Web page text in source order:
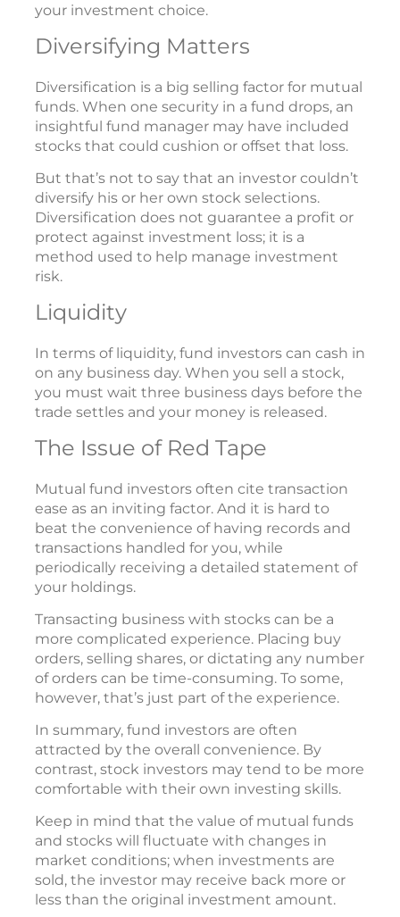
your investment choice.
Diversifying Matters
Diversification is a big selling factor for mutual
funds. When one security in a fund drops, an
insightful fund manager may have included
stocks that could cushion or offset that loss.
But that’s not to say that an investor couldn’t
diversify his or her own stock selections.
Diversification does not guarantee a profit or
protect against investment loss; it is a
method used to help manage investment
risk.
Liquidity
In terms of liquidity, fund investors can cash in
on any business day. When you sell a stock,
you must wait three business days before the
trade settles and your money is released.
The Issue of Red Tape
Mutual fund investors often cite transaction
ease as an inviting factor. And it is hard to
beat the convenience of having records and
transactions handled for you, while
periodically receiving a detailed statement of
your holdings.
Transacting business with stocks can be a
more complicated experience. Placing buy
orders, selling shares, or dictating any number
of orders can be time-consuming. To some,
however, that’s just part of the experience.
In summary, fund investors are often
attracted by the overall convenience. By
contrast, stock investors may tend to be more
comfortable with their own investing skills.
Keep in mind that the value of mutual funds
and stocks will fluctuate with changes in
market conditions; when investments are
sold, the investor may receive back more or
less than the original investment amount.